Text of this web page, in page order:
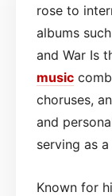
rose to
albums
and War Is
music
choruses,
and
serving as
Known for